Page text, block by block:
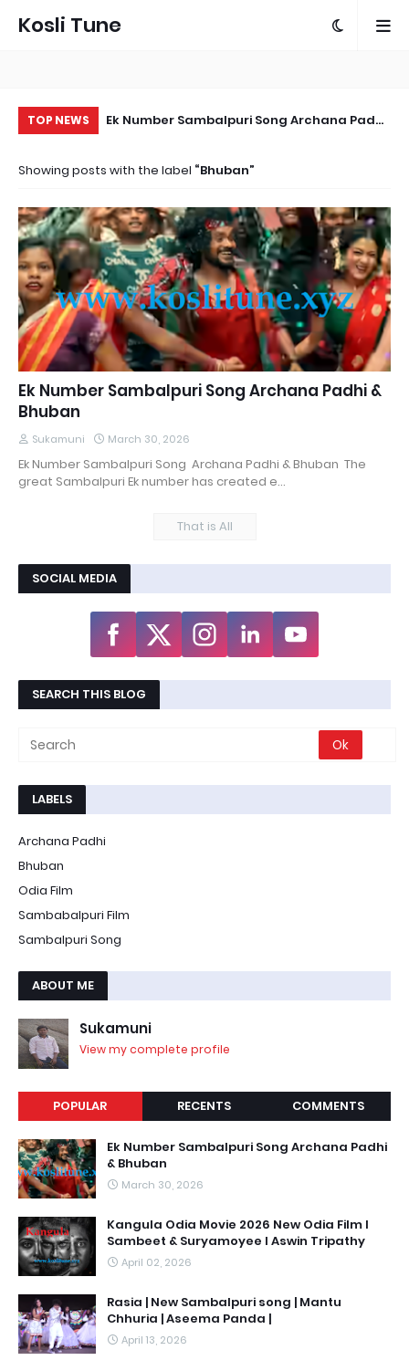
Kosli Tune
TOP NEWS
Ek Number Sambalpuri Song Archana Padhi
Showing posts with the label Bhuban
Ek Number Sambalpuri Song Archana Padhi &
Bhuban
Sukamuni March 30, 2026
Ek Number Sambalpuri Song Archana Padhi & Bhuban The
great Sambalpuri Ek number has created e…
That is All
SOCIAL MEDIA
SEARCH THIS BLOG
LABELS
Archana Padhi
Bhuban
Odia Film
Sambabalpuri Film
Sambalpuri Song
ABOUT ME
Sukamuni
View my complete profile
POPULAR RECENTS COMMENTS
Ek Number Sambalpuri Song Archana Padhi
& Bhuban
March 30, 2026
Kangula Odia Movie 2026 New Odia Film l
Sambeet & Suryamoyee l Aswin Tripathy
April 02, 2026
Rasia | New Sambalpuri song | Mantu
Chhuria | Aseema Panda |
April 13, 2026